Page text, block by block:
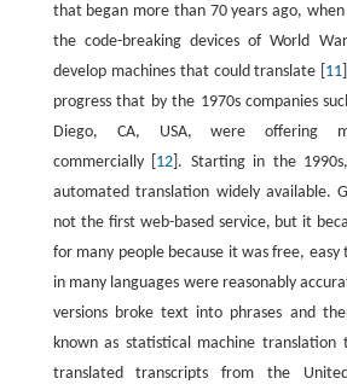
that began more than 70 years ago, when
the code-breaking devices of World
develop machines that could translate [ 11
progress that by the 1970s companies
Diego, CA, USA, were offering
commercially [ 12 ]. Starting in the
automated translation widely available.
not the first web-based service, but it
for many people because it was free, easy
in many languages were reasonably
versions broke text into phrases and
known as statistical machine translation
translated transcripts from the